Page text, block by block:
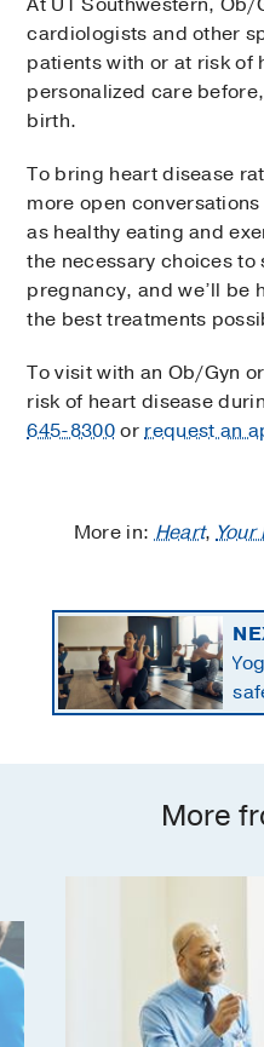
cardiologists and other
patients with or at risk of
personalized care
birth.
To bring heart disease
more open
as healthy eating and
the necessary choices
pregnancy, and we’ll be
the best treatments
To visit with an Ob/Gyn
risk of heart disease
645-8300orrequest an
More in:Heart,
More